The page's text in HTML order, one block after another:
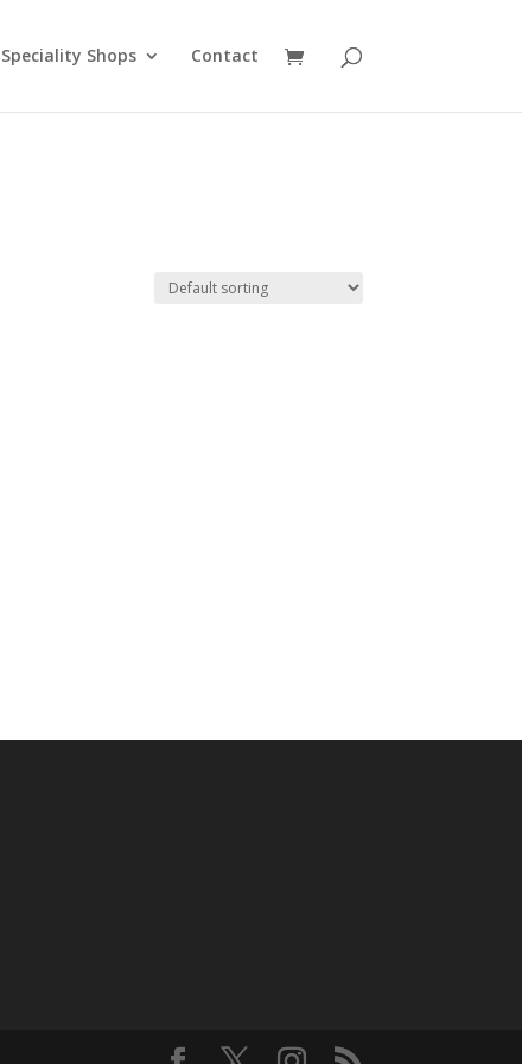
Speciality Shops Contact